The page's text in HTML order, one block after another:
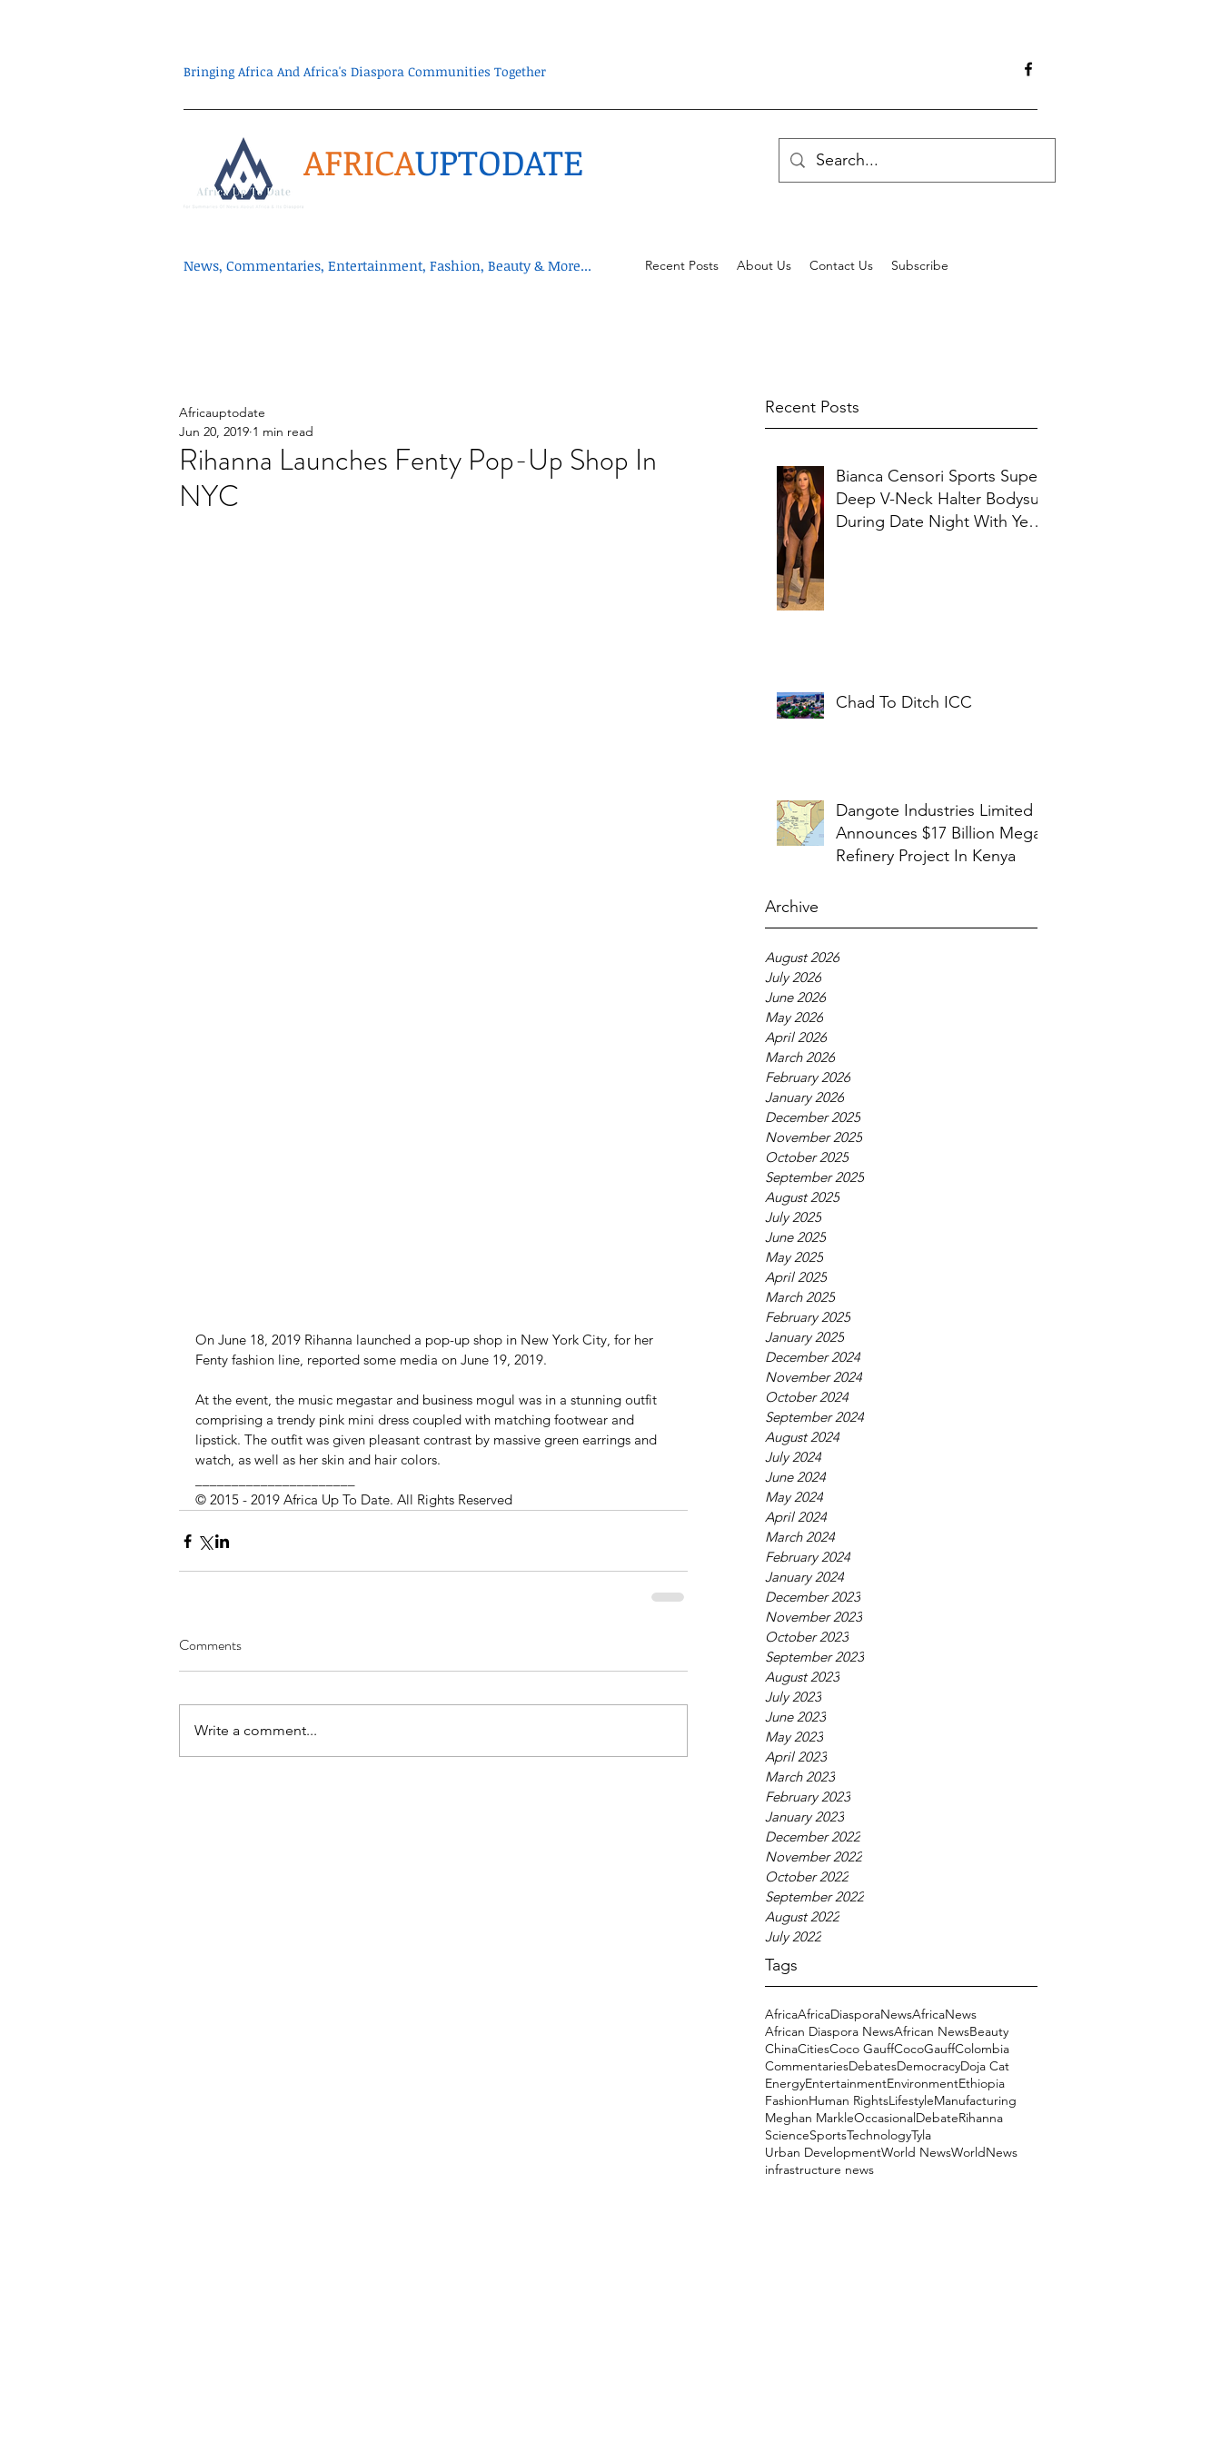
Bringing Africa And Africa's Diaspora Communities Together
AFRICAUPTODATE
News, Commentaries, Entertainment, Fashion, Beauty & More... Recent Posts About Us Contact Us Subscribe
Recent Posts
Bianca Censori Sports Super
Deep V-Neck Halter Bodysuit
During Date Night With Ye In
Chad To Ditch ICC
Dangote Industries Limited
Announces $17 Billion Mega
Refinery Project In Kenya
Archive
August 2026
July 2026
June 2026
May 2026
April 2026
March 2026
February 2026
January 2026
December 2025
November 2025
October 2025
September 2025
August 2025
July 2025
June 2025
May 2025
April 2025
March 2025
February 2025
January 2025
December 2024
November 2024
October 2024
September 2024
August 2024
July 2024
June 2024
May 2024
April 2024
March 2024
February 2024
January 2024
December 2023
November 2023
October 2023
September 2023
August 2023
July 2023
June 2023
May 2023
April 2023
March 2023
February 2023
January 2023
December 2022
November 2022
October 2022
September 2022
August 2022
July 2022
Tags
AfricaAfricaDiasporaNewsAfricaNews
African Diaspora NewsAfrican NewsBeauty
ChinaCitiesCoco GauffCocoGauffColombia
CommentariesDebatesDemocracyDoja Cat
EnergyEntertainmentEnvironmentEthiopia
FashionHuman RightsLifestyleManufacturing
Meghan MarkleOccasionalDebateRihanna
ScienceSportsTechnologyTyla
Urban DevelopmentWorld NewsWorldNews
infrastructure news
Rihanna Launches Fenty Pop-Up Shop In
NYC
Africauptodate
Jun 20, 2019 1 min read
On June 18, 2019 Rihanna launched a pop-up shop in New York City, for her
Fenty fashion line, reported some media on June 19, 2019.
At the event, the music megastar and business mogul was in a stunning outfit
comprising a trendy pink mini dress coupled with matching footwear and
lipstick. The outfit was given pleasant contrast by massive green earrings and
watch, as well as her skin and hair colors.
© 2015 - 2019 Africa Up To Date. All Rights Reserved
Comments
Write a comment...